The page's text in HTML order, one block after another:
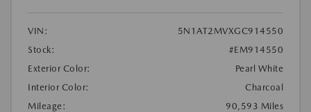
VIN:
5N1AT2MVXGC914550
Stock:
#EM914550
Exterior Color:
Pearl White
Interior Color:
Charcoal
Mileage:
90,593 Miles